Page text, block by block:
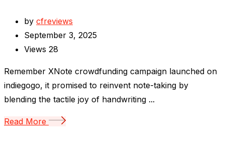
by cfreviews
September 3, 2025
Views 28
Remember XNote crowdfunding campaign launched on
indiegogo, it promised to reinvent note-taking by
blending the tactile joy of handwriting ...
Read More